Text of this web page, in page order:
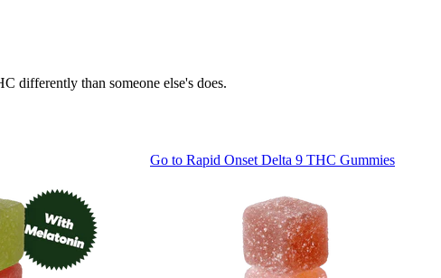
differently than someone else's does.
Go to Rapid Onset Delta 9 THC Gummies